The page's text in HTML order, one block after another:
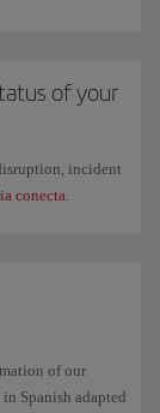
of your
incident
conecta.
of our
Spanish adapted